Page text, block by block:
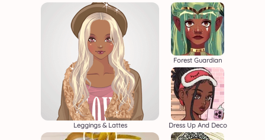
Leggings & Lattes
Forest Guardian
Dress Up And Deco